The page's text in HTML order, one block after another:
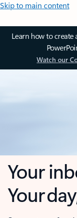
Skip to main content
Learn how to create
Watch our
Your
Your